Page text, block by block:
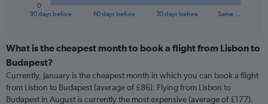
categories.
Range:
91
categories.
The
90 days before 60 days before 30 days before Same …
0
End
What is the cheapest month to book a flight from Lisbon to
Budapest?
Currently, January is the cheapest month in which you can book a flight
from Lisbon to Budapest (average of £86). Flying from Lisbon to
Budapest in August is currently the most expensive (average of £177).